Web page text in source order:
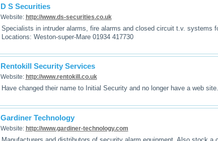
D S Securities
Website: http://www.ds-securities.co.uk
Specialists in intruder alarms, fire alarms and closed circuit t.v. systems
Locations: Weston-super-Mare 01934 417730
Rentokill Security Services
Website: http://www.rentokill.co.uk
Have changed their name to Initial Security and no longer have a web site.
Gardiner Technology
Website: http://www.gardiner-technology.com